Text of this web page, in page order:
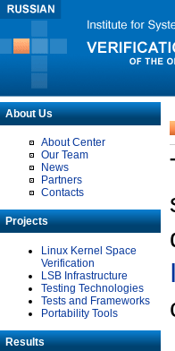
About Us
About Center
Our Team
News
Partners
Contacts
Projects
Linux Kernel Space
Verification
LSB Infrastructure
Testing Technologies
Tests and Frameworks
Portability Tools
Results